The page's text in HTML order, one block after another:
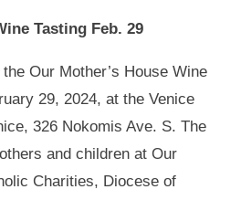
Tasting Feb. 29
Our Mother’s House Wine
29, 2024, at the Venice
326 Nokomis Ave. S. The
and children at Our
Charities, Diocese of